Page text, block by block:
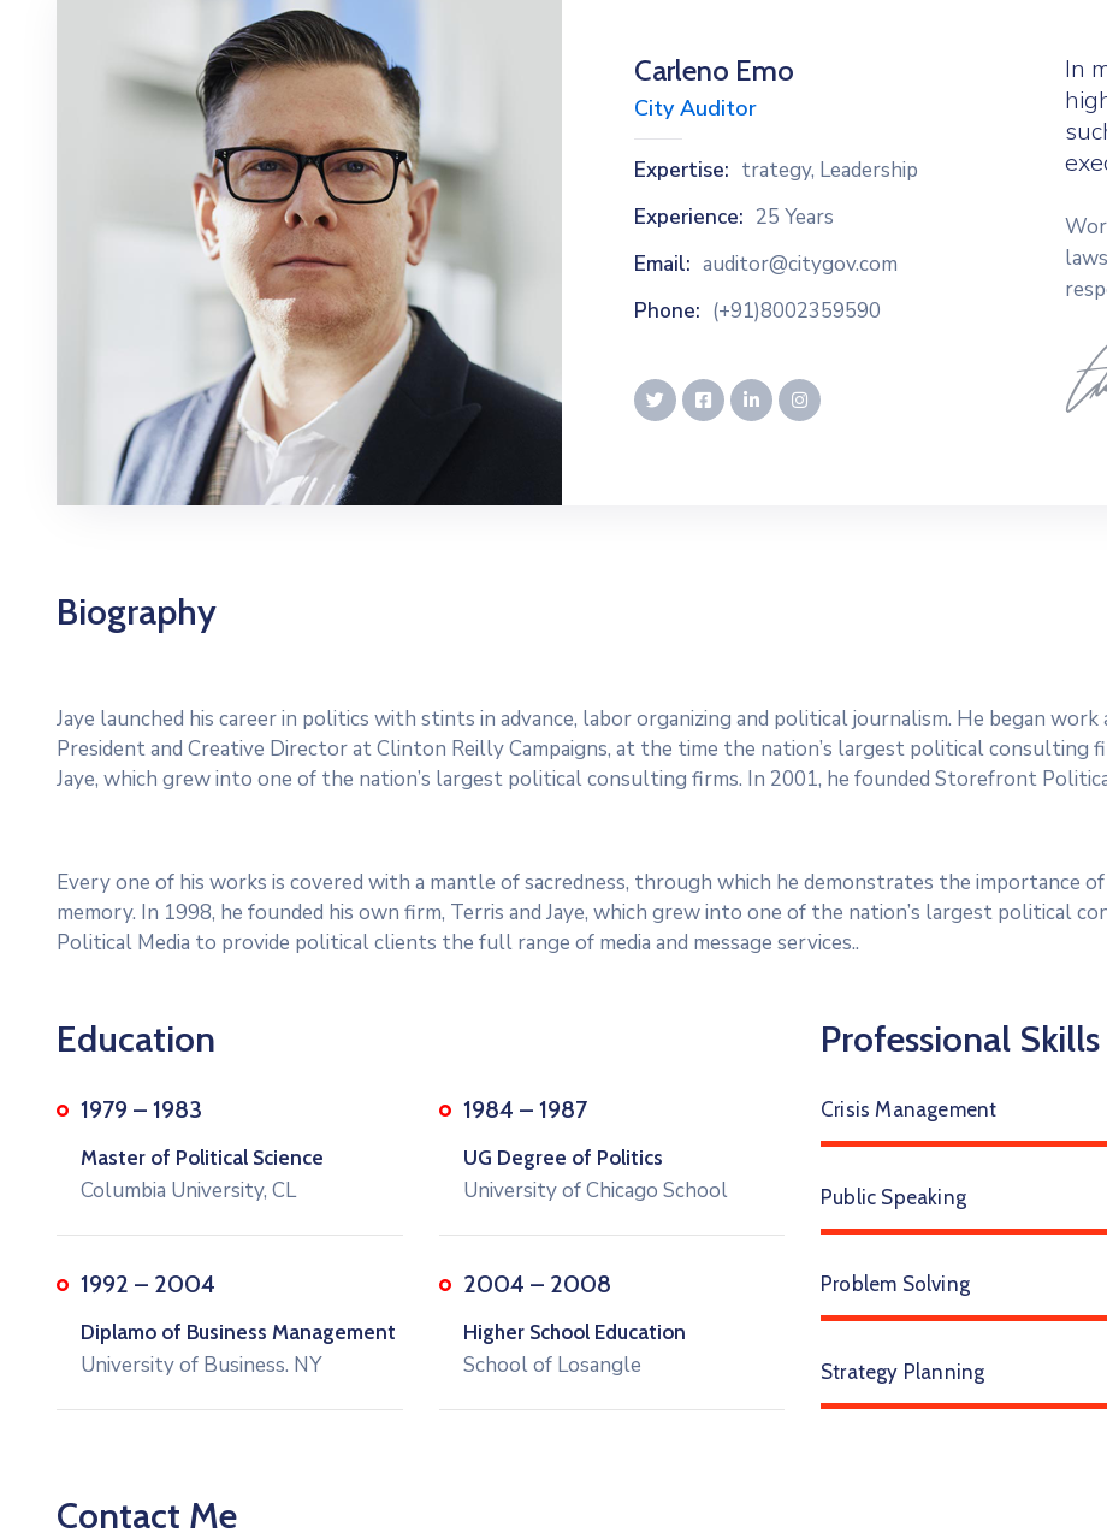
Carleno Emo
City Auditor
Expertise: trategy, Leadership
Experience: 25 Years
Email: auditor@citygov.com
Phone: (+91)8002359590
In
Biography
Jaye launched his career in politics with stints in advance, labor organizing and political journalism. He began
President and Creative Director at Clinton Reilly Campaigns, at the time the nation’s largest political consulting
Jaye, which grew into one of the nation’s largest political consulting firms. In 2001, he founded Storefront
Every one of his works is covered with a mantle of sacredness, through which he demonstrates the importance
memory. In 1998, he founded his own firm, Terris and Jaye, which grew into one of the nation’s largest political
Political Media to provide political clients the full range of media and message services..
Education
1979 – 1983
Master of Political Science
Columbia University, CL
1984 – 1987
UG Degree of Politics
University of Chicago School
1992 – 2004
Diplamo of Business Management
University of Business. NY
2004 – 2008
Higher School Education
School of Losangle
Professional Skills
Crisis Management
Public Speaking
Problem Solving
Strategy Planning
Contact Me